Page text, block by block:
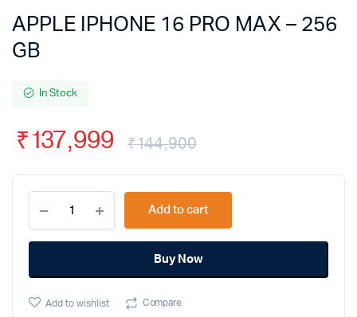
APPLE IPHONE 16 PRO MAX – 256
GB
In Stock
₹144,900
₹137,999
Add to cart
Buy Now
Alternative:
Add to wishlist Compare